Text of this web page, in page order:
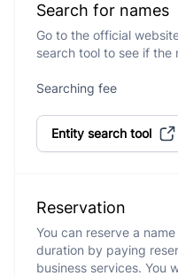
Search for names
Go to the official
search tool to see if the
Searching fee
Entity search tool
Reservation
You can reserve a
duration by paying
business services. You